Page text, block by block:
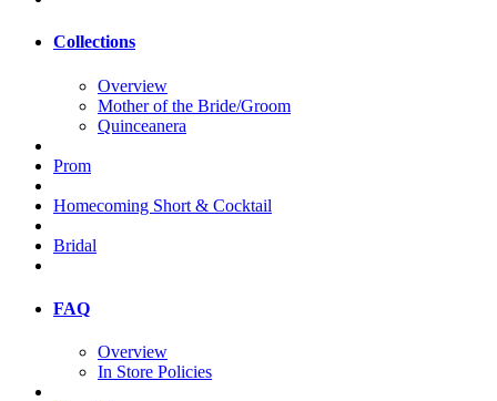
Collections
Overview
Mother of the Bride/Groom
Quinceanera
Prom
Homecoming Short & Cocktail
Bridal
FAQ
Overview
In Store Policies